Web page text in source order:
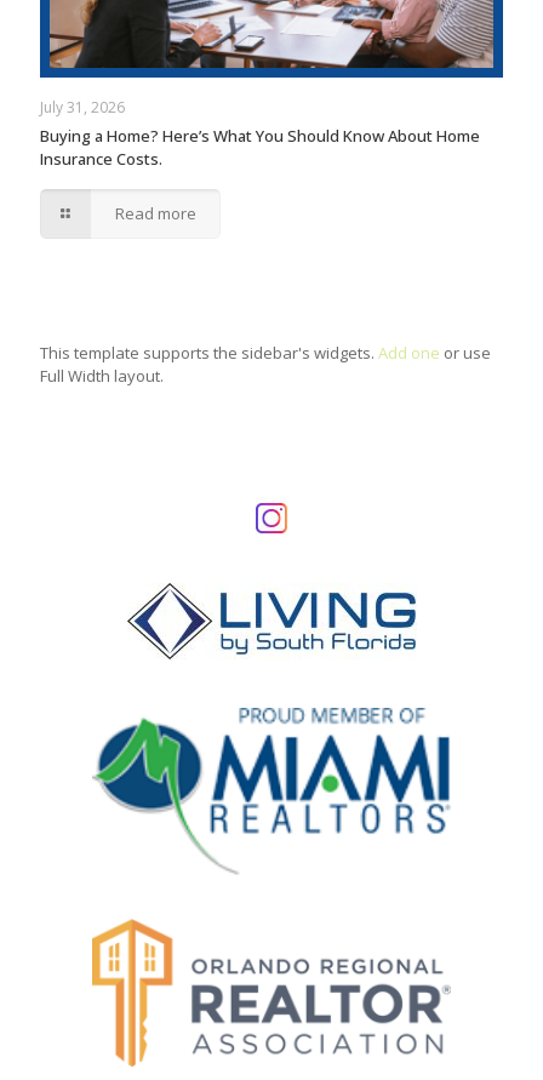
July 31, 2026
Buying a Home? Here’s What You Should Know About Home
Insurance Costs.
Read more
This template supports the sidebar's widgets. Add one or use
Full Width layout.